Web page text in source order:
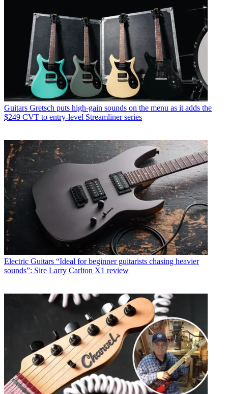
Guitars Gretsch puts high-gain sounds on the menu as it adds the
$249 CVT to entry-level Streamliner series
Electric Guitars “Ideal for beginner guitarists chasing heavier
sounds”: Sire Larry Carlton X1 review